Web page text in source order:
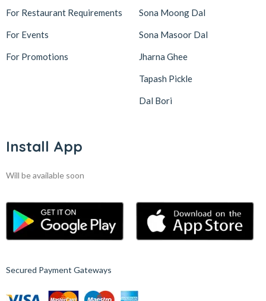
For Restaurant Requirements
For Events
For Promotions
Sona Moong Dal
Sona Masoor Dal
Jharna Ghee
Tapash Pickle
Dal Bori
Install App
Will be available soon
Secured Payment Gateways